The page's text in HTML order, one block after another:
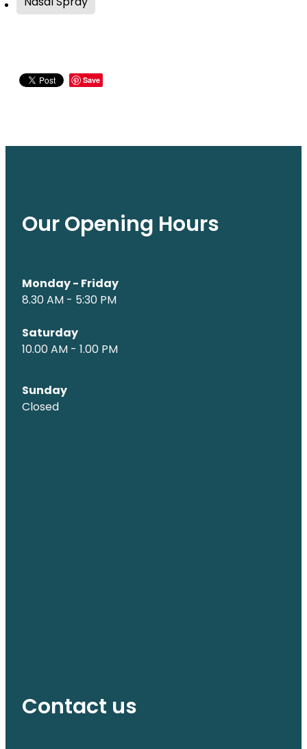
Save
Our Opening Hours
Monday - Friday
8.30 AM - 5:30 PM
Saturday
10.00 AM - 1.00 PM
Sunday
Closed
Contact us